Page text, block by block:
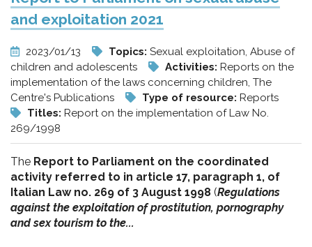
and exploitation 2021
2023/01/13 Topics: Sexual exploitation, Abuse of
children and adolescents
Activities: Reports on the
implementation of the laws concerning children, The
Centre's Publications
Type of resource: Reports
Titles: Report on the implementation of Law No.
269/1998
The Report to Parliament on the coordinated
activity referred to in article 17, paragraph 1, of
Italian Law no. 269 of 3 August 1998 (Regulations
against the exploitation of prostitution, pornography
and sex tourism to the...